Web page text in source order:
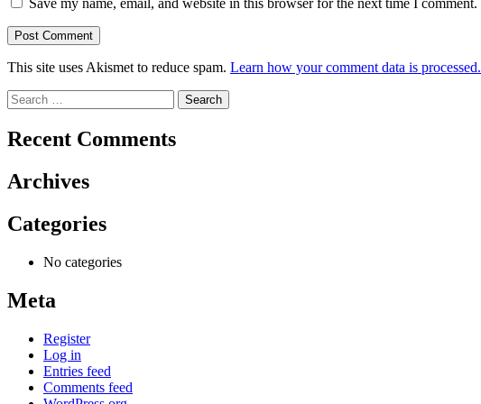
Save my name, email, and website in this browser for the next time I comment.
This site uses Akismet to reduce spam. Learn how your comment data is processed.
Search
for:
Recent Comments
Archives
Categories
No categories
Meta
Register
Log in
Entries feed
Comments feed